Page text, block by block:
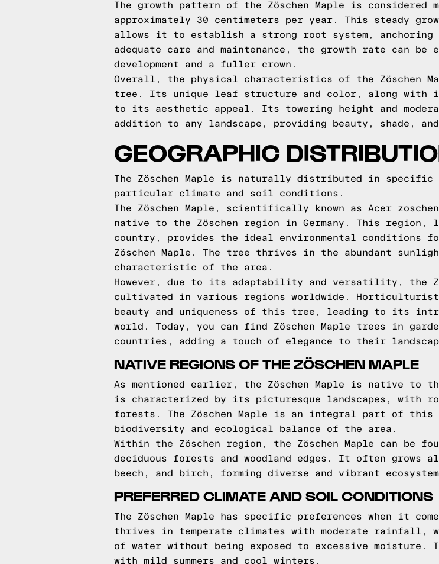
The growth pattern of the Zöschen Maple is considered
approximately 30 centimeters per year. This steady
allows it to establish a strong root system,
adequate care and maintenance, the growth rate can
development and a fuller crown.
Overall, the physical characteristics of the Zöschen
tree. Its unique leaf structure and color, along with
to its aesthetic appeal. Its towering height and
addition to any landscape, providing beauty, shade,
GEOGRAPHIC
The Zöschen Maple is naturally distributed in specific
particular climate and soil conditions.
The Zöschen Maple, scientifically known as Acer
native to the Zöschen region in Germany. This
country, provides the ideal environmental conditions
Zöschen Maple. The tree thrives in the abundant
characteristic of the area.
However, due to its adaptability and versatility, the
cultivated in various regions worldwide.
beauty and uniqueness of this tree, leading to its
world. Today, you can find Zöschen Maple trees in
countries, adding a touch of elegance to their
NATIVE REGIONS OF THE ZÖSCHEN MAPLE
As mentioned earlier, the Zöschen Maple is native to
is characterized by its picturesque landscapes,
forests. The Zöschen Maple is an integral part of
biodiversity and ecological balance of the area.
Within the Zöschen region, the Zöschen Maple can be
deciduous forests and woodland edges. It often grows
beech, and birch, forming diverse and vibrant
PREFERRED CLIMATE AND SOIL CONDITIONS
The Zöschen Maple has specific preferences when it
thrives in temperate climates with moderate rainfall,
of water without being exposed to excessive
with mild summers and cool winters.